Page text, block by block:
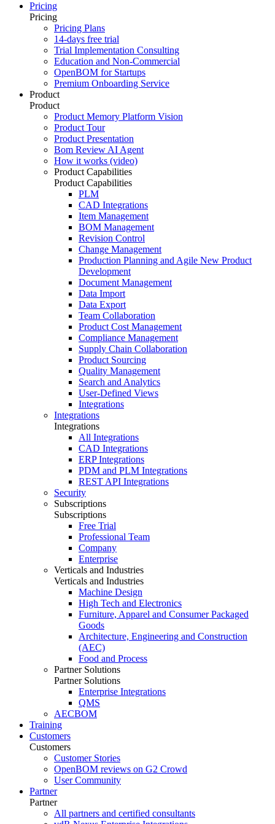
Pricing
Pricing
Pricing Plans
14-days free trial
Trial Implementation Consulting
Education and Non-Commercial
OpenBOM for Startups
Premium Onboarding Service
Product
Product
Product Memory Platform Vision
Product Tour
Product Presentation
Bom Review AI Agent
How it works (video)
Product Capabilities
Product Capabilities
PLM
CAD Integrations
Item Management
BOM Management
Revision Control
Change Management
Production Planning and Agile New Product
Development
Document Management
Data Import
Data Export
Team Collaboration
Product Cost Management
Compliance Management
Supply Chain Collaboration
Product Sourcing
Quality Management
Search and Analytics
User-Defined Views
Integrations
Integrations
Integrations
All Integrations
CAD Integrations
ERP Integrations
PDM and PLM Integrations
REST API Integrations
Security
Subscriptions
Subscriptions
Free Trial
Professional Team
Company
Enterprise
Verticals and Industries
Verticals and Industries
Machine Design
High Tech and Electronics
Furniture, Apparel and Consumer Packaged
Goods
Architecture, Engineering and Construction
(AEC)
Food and Process
Partner Solutions
Partner Solutions
Enterprise Integrations
QMS
AECBOM
Training
Customers
Customers
Customer Stories
OpenBOM reviews on G2 Crowd
User Community
Partner
Partner
All partners and certified consultants